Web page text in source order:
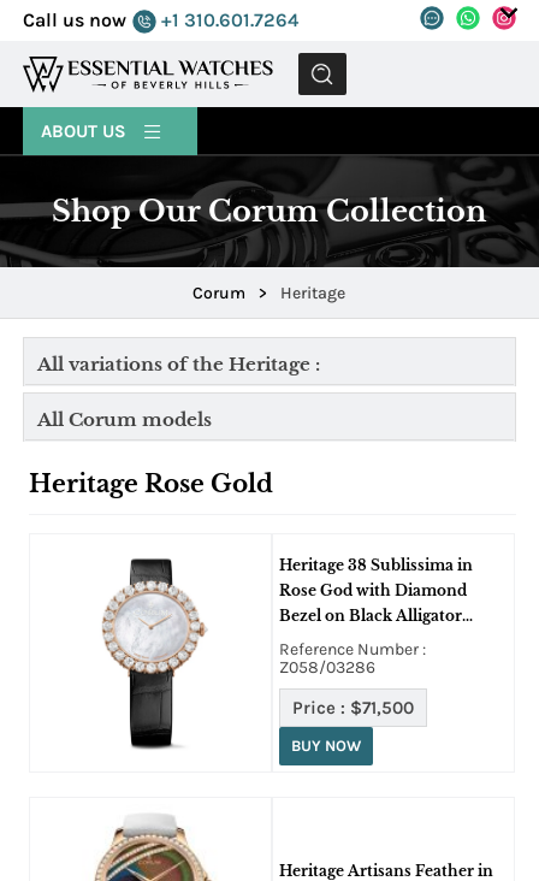
Call us now +1 310.601.7264
MENU
ABOUT US
Shop Our Corum Collection
Corum > Heritage
All variations of the Heritage :
All Corum models
Heritage Rose Gold
Heritage 38 Sublissima in
Rose God with Diamond
Bezel on Black Alligator
Leather Strap with White
MOP Dial
Reference Number :
Z058/03286
Price : $71,500
BUY NOW
Heritage Artisans Feather in